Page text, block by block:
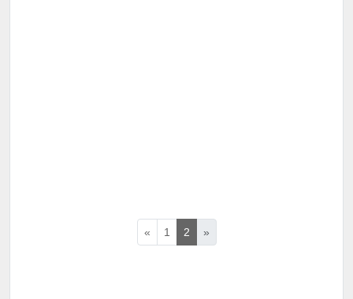
« 1 2 »